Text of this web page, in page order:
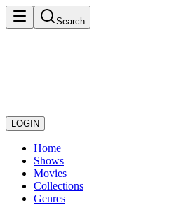
Search
LOGIN
Home
Shows
Movies
Collections
Genres